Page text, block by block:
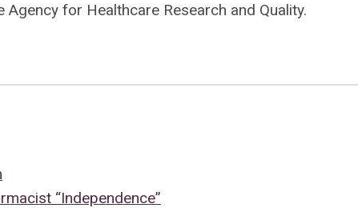
for Healthcare Research and Quality.
“Independence”